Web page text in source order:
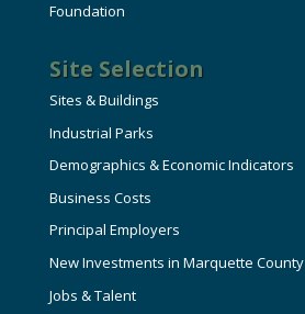
Foundation
Site Selection
Sites & Buildings
Industrial Parks
Demographics & Economic Indicators
Business Costs
Principal Employers
New Investments in Marquette County
Jobs & Talent